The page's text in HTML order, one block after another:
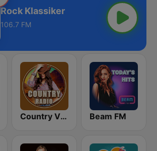
Rock Klassiker
106.7 FM
Country Vibes Beam FM